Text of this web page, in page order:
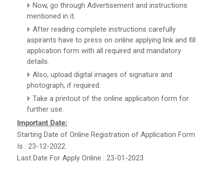
Now, go through Advertisement and instructions
mentioned in it.
After reading complete instructions carefully
aspirants have to press on online applying link and fill
application form with all required and mandatory
details.
Also, upload digital images of signature and
photograph, if required.
Take a printout of the online application form for
further use.
Important Date:
Starting Date of Online Registration of Application Form
Is : 23-12-2022.
Last Date For Apply Online : 23-01-2023.